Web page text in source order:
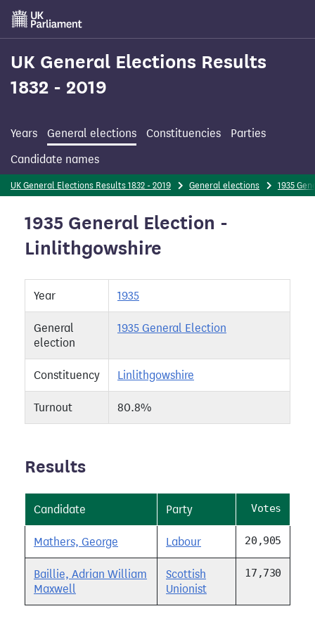
Skip
main
content
UK General Elections Results
1832 - 2019
Years General elections Constituencies
Parties
Candidate names
UK General Elections Results 1832 - 2019 General elections 1935
1935 General Election -
Linlithgowshire
Year 1935
General
election
1935 General Election
Constituency Linlithgowshire
Turnout 80.8%
Results
Candidate Party Votes
Mathers, George Labour 20,905
Baillie, Adrian William
Maxwell
Scottish
Unionist
17,730